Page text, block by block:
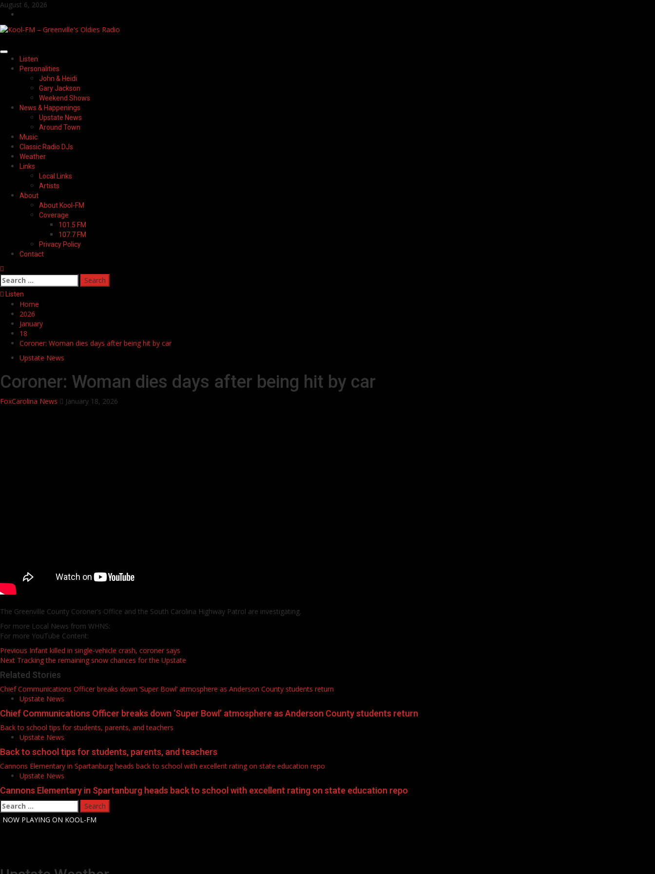
Skip
content
August 6, 2026
Primary
Menu
Listen
Personalities
John & Heidi
Gary Jackson
Weekend Shows
News & Happenings
Upstate News
Around Town
Music
Classic Radio DJs
Weather
Links
Local Links
Artists
About
About Kool-FM
Coverage
101.5 FM
107.7 FM
Privacy Policy
Contact
Search
for:
Listen
Home
2026
January
18
Coroner: Woman dies days after being hit by car
Upstate News
Coroner: Woman dies days after being hit by car
FoxCarolina News January 18, 2026
The Greenville County Coroner’s Office and the South Carolina Highway Patrol are investigating.
For more Local News from WHNS:
For more YouTube Content:
Post
navigation
Previous Infant killed in single-vehicle crash, coroner says
Next Tracking the remaining snow chances for the Upstate
Related Stories
Chief Communications Officer breaks down ‘Super Bowl’ atmosphere as Anderson County students return
Upstate News
Chief Communications Officer breaks down ‘Super Bowl’ atmosphere as Anderson County students return
Back to school tips for students, parents, and teachers
Upstate News
Back to school tips for students, parents, and teachers
Cannons Elementary in Spartanburg heads back to school with excellent rating on state education repo
Upstate News
Cannons Elementary in Spartanburg heads back to school with excellent rating on state education repo
Search
for:
NOW PLAYING ON KOOL-FM